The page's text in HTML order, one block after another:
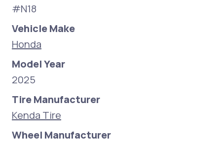
#N18
Vehicle Make
Honda
Model Year
2025
Tire Manufacturer
Kenda Tire
Wheel Manufacturer